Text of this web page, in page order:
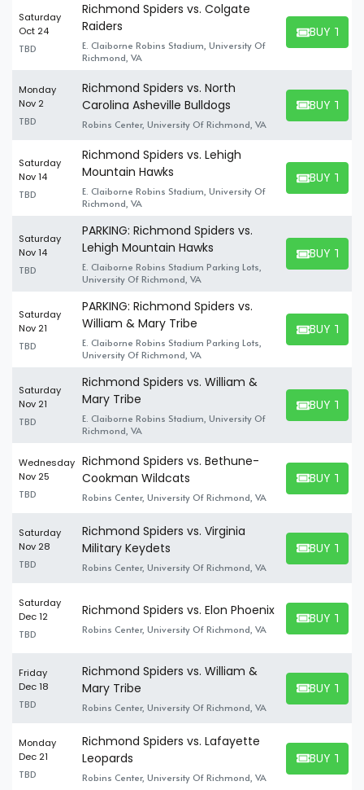
Saturday
Oct 24
TBD
Richmond Spiders vs. Colgate
Raiders
E. Claiborne Robins Stadium, University Of
Richmond, VA
BUY
BUY
Monday
Nov 2
TBD
Richmond Spiders vs. North
Carolina Asheville Bulldogs
Robins Center, University Of Richmond, VA
BUY
BUY
Saturday
Nov 14
TBD
Richmond Spiders vs. Lehigh
Mountain Hawks
E. Claiborne Robins Stadium, University Of
Richmond, VA
BUY
BUY
Saturday
Nov 14
TBD
PARKING: Richmond Spiders vs.
Lehigh Mountain Hawks
E. Claiborne Robins Stadium Parking Lots,
University Of Richmond, VA
BUY
BUY
Saturday
Nov 21
TBD
PARKING: Richmond Spiders vs.
William & Mary Tribe
E. Claiborne Robins Stadium Parking Lots,
University Of Richmond, VA
BUY
BUY
Saturday
Nov 21
TBD
Richmond Spiders vs. William &
Mary Tribe
E. Claiborne Robins Stadium, University Of
Richmond, VA
BUY
BUY
Wednesday
Nov 25
TBD
Richmond Spiders vs. Bethune-
Cookman Wildcats
Robins Center, University Of Richmond, VA
BUY
BUY
Saturday
Nov 28
TBD
Richmond Spiders vs. Virginia
Military Keydets
Robins Center, University Of Richmond, VA
BUY
BUY
Saturday
Dec 12
TBD
Richmond Spiders vs. Elon Phoenix
Robins Center, University Of Richmond, VA
BUY
BUY
Friday
Dec 18
TBD
Richmond Spiders vs. William &
Mary Tribe
Robins Center, University Of Richmond, VA
BUY
BUY
Monday
Dec 21
TBD
Richmond Spiders vs. Lafayette
Leopards
Robins Center, University Of Richmond, VA
BUY
BUY